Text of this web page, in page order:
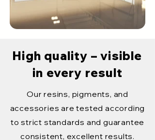
High quality – visible
in every result
Our resins, pigments, and
accessories are tested according
to strict standards and guarantee
consistent, excellent results.